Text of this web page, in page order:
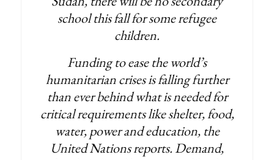
school this fall for some refugee
children.
Funding to ease the world’s
humanitarian crises is falling further
than ever behind what is needed for
critical requirements like shelter, food,
water, power and education, the
United Nations reports. Demand,